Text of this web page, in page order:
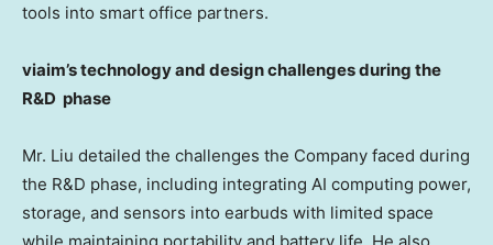
tools into smart office partners.
viaim’s technology and design challenges during the
R&D phase
Mr. Liu detailed the challenges the Company faced during
the R&D phase, including integrating AI computing power,
storage, and sensors into earbuds with limited space
while maintaining portability and battery life. He also